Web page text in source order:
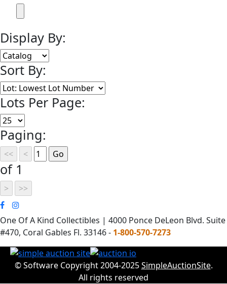
Display By:
Sort By:
Lots Per Page:
Paging:
of 1
One Of A Kind Collectibles | 4000 Ponce DeLeon Blvd. Suite
#470, Coral Gables Fl. 33146 - 1-800-570-7273
© Software Copyright 2004-2025SimpleAuctionSite.
All rights reserved